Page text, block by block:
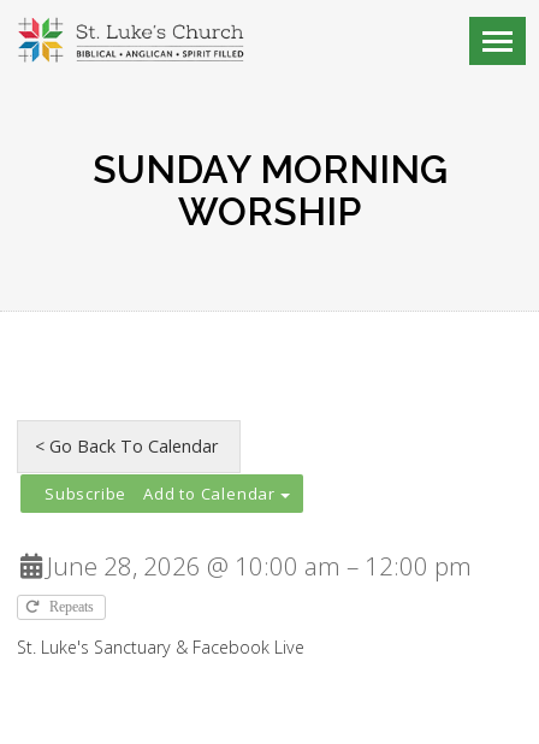
SUNDAY MORNING
WORSHIP
Add to Calendar
June 28, 2026 @ 10:00 am – 12:00 pm
Repeats
St. Luke's Sanctuary & Facebook Live